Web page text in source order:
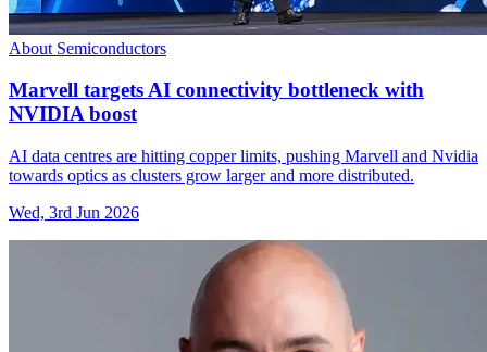
About Semiconductors
Marvell targets AI connectivity bottleneck with
NVIDIA boost
AI data centres are hitting copper limits, pushing Marvell and Nvidia
towards optics as clusters grow larger and more distributed.
Wed, 3rd Jun 2026